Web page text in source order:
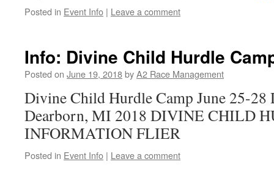
Posted in Event Info | Leave a comment
Info: Divine Child Hurdle
Posted on June 19, 2018byA2 Race Management
Divine Child Hurdle Camp June 25-
Dearborn, MI 2018 DIVINE CHILD
INFORMATION FLIER
Posted in Event Info | Leave a comment